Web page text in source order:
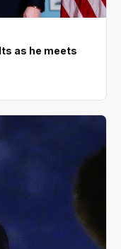
as he meets